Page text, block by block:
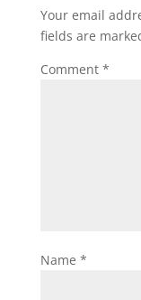
Your email
fields are
Comment *
Name *